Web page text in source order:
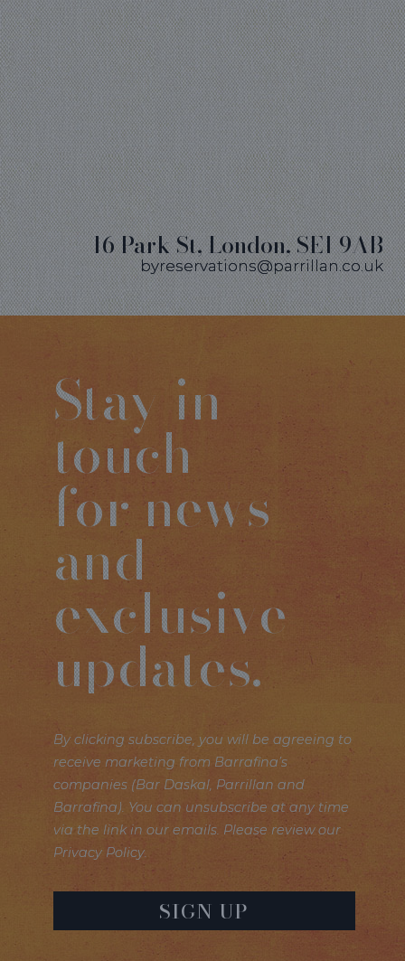
Stay in
touch
for news
and
exclusive
updates.
By clicking subscribe, you will be agreeing to
receive marketing from Barrafina’s
companies (Bar Daskal, Parrillan and
Barrafina). You can unsubscribe at any time
via the link in our emails. Please review our
Privacy Policy.
SIGN UP
16 Park St, London, SE1 9AB
byreservations@parrillan.co.uk